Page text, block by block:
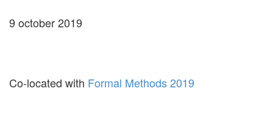
9 october 2019
Co-located with Formal Methods 2019